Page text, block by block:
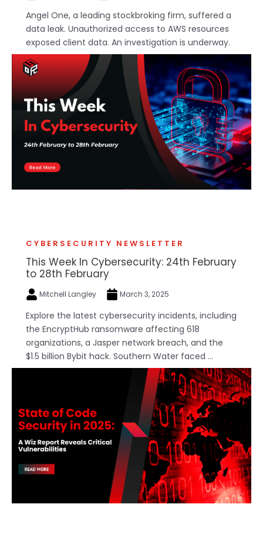
Angel One, a leading stockbroking firm, suffered a
data leak. Unauthorized access to AWS resources
exposed client data. An investigation is underway.
CYBERSECURITY NEWSLETTER
This Week In Cybersecurity: 24th February
to 28th February
Mitchell Langley March 3, 2025
Explore the latest cybersecurity incidents, including
the EncryptHub ransomware affecting 618
organizations, a Jasper network breach, and the
$1.5 billion Bybit hack. Southern Water faced ...